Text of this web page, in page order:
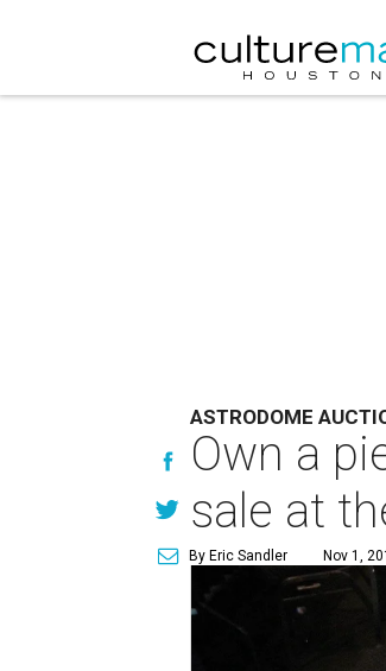
ASTRODOME
Own a
sale at
By Eric Sandler Nov 1,